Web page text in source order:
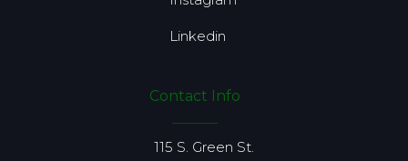
Linkedin
Contact Info
115 S. Green St.